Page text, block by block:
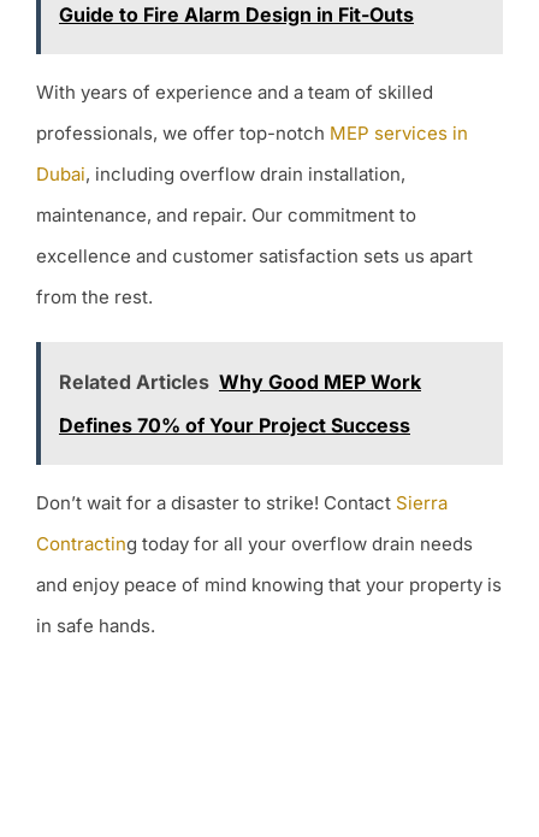
Guide to Fire Alarm Design in Fit-Outs
With years of experience and a team of skilled
professionals, we offer top-notch MEP services in
Dubai, including overflow drain installation,
maintenance, and repair. Our commitment to
excellence and customer satisfaction sets us apart
from the rest.
Related Articles Why Good MEP Work
Defines 70% of Your Project Success
Don’t wait for a disaster to strike! Contact Sierra
Contracting today for all your overflow drain needs
and enjoy peace of mind knowing that your property is
in safe hands.